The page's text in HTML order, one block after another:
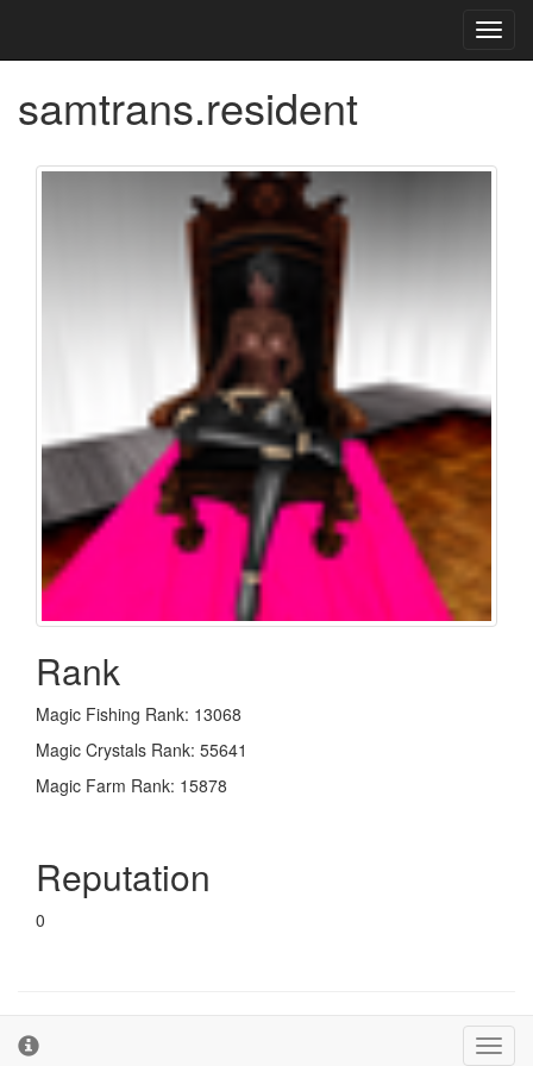
samtrans.resident
Rank
Magic Fishing Rank: 13068
Magic Crystals Rank: 55641
Magic Farm Rank: 15878
Reputation
0